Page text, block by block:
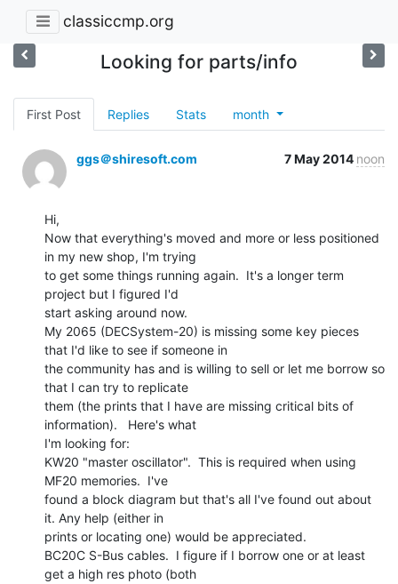
classiccmp.org
Looking for parts/info
First Post Replies Stats month
ggs＠shiresoft.com 7 May 2014 noon
Hi,
Now that everything's moved and more or less positioned
in my new shop, I'm trying
to get some things running again.  It's a longer term
project but I figured I'd
start asking around now.
My 2065 (DECSystem-20) is missing some key pieces
that I'd like to see if someone in
the community has and is willing to sell or let me borrow so
that I can try to replicate
them (the prints that I have are missing critical bits of
information).   Here's what
I'm looking for:
KW20 "master oscillator".  This is required when using
MF20 memories.  I've
found a block diagram but that's all I've found out about
it. Any help (either in
prints or locating one) would be appreciated.
BC20C S-Bus cables.  I figure if I borrow one or at least
get a high res photo (both